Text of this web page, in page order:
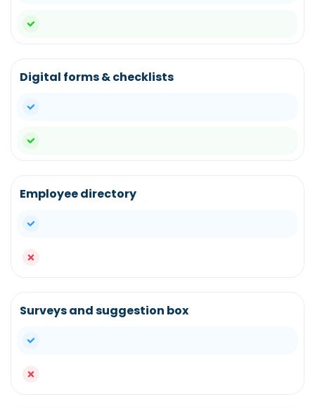
yes
Digital forms & checklists
yes
yes
Employee directory
yes
no
Surveys and suggestion box
yes
no